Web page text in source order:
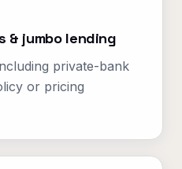
& jumbo lending
private-bank
or pricing